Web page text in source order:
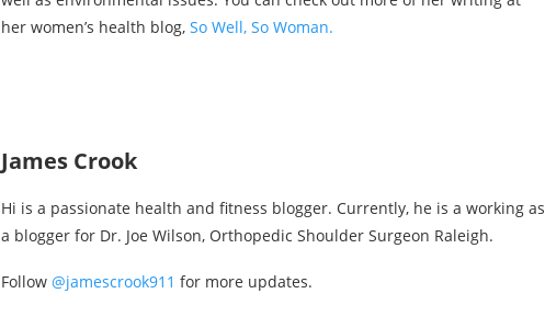
her women’s health blog, So Well, So Woman.
James Crook
Hi is a passionate health and fitness blogger. Currently, he is a working as
a blogger for Dr. Joe Wilson, Orthopedic Shoulder Surgeon Raleigh.
Follow @jamescrook911 for more updates.